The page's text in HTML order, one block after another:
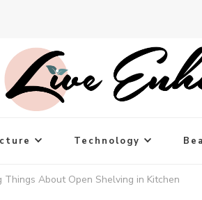
Technology
About Open Shelving in Kitchen